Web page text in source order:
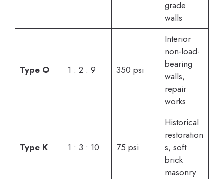
grade
walls
Type O 1 : 2 : 9 350 psi
Interior
non-load-
bearing
walls,
repair
works
Type K 1 : 3 : 10 75 psi
Historical
restoration
s, soft
brick
masonry